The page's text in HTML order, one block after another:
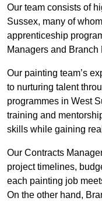
Our team consists of
Sussex, many of
apprenticeship
Managers and Branch
Our painting team’s
to nurturing talent
programmes in West
training and
skills while gaining
Our Contracts
project timelines,
each painting job
On the other hand,